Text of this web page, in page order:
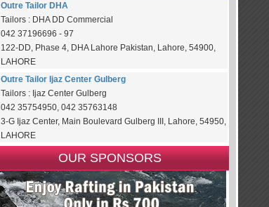
Outre Tailor DHA
Tailors : DHA DD Commercial
042 37196696 - 97
122-DD, Phase 4, DHA Lahore Pakistan, Lahore, 54900,
LAHORE
Outre Tailor Ijaz Center Gulberg
Tailors : Ijaz Center Gulberg
042 35754950, 042 35763148
3-G Ijaz Center, Main Boulevard Gulberg III, Lahore, 54950,
LAHORE
OUR SPONSORS